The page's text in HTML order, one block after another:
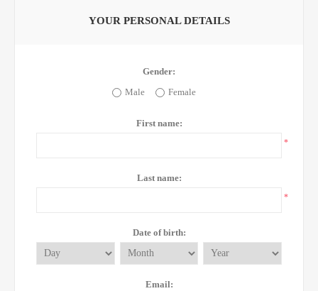
YOUR PERSONAL DETAILS
Gender:
Male
Female
First name:
*
Last name:
*
Date of birth:
Email: